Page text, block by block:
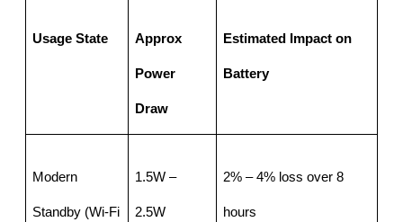
Usage State Approx
Power
Draw
Estimated Impact on
Battery
Modern
Standby (Wi-Fi
1.5W –
2.5W
2% – 4% loss over 8
hours